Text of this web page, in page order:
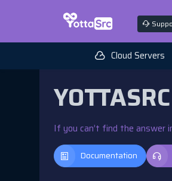
Cloud Servers
If you can’t find the answer
Documentation